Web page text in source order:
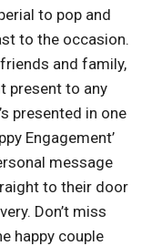
to pop and
to the occasion.
and family,
present to any
presented in one
Engagement’
message
to their door
Don’t miss
happy couple